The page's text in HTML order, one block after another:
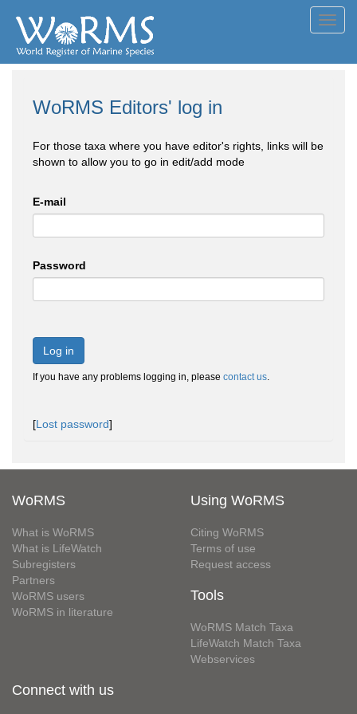
WoRMS Editors' log in
For those taxa where you have editor's rights, links will be
shown to allow you to go in edit/add mode
E-mail
Password
Log in
If you have any problems logging in, please contact us.
[Lost password]
WoRMS
What is WoRMS
What is LifeWatch
Subregisters
Partners
WoRMS users
WoRMS in literature
Using WoRMS
Citing WoRMS
Terms of use
Request access
Tools
WoRMS Match Taxa
LifeWatch Match Taxa
Webservices
Connect with us